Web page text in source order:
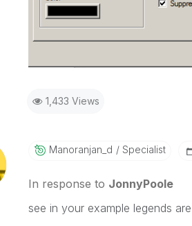
1,433 Views
Manoranjan_d Specialist
In response to JonnyPoole
see in your example legends